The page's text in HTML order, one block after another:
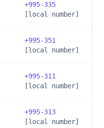
+995-335
[local number]
+995-351
[local number]
+995-311
[local number]
+995-313
[local number]